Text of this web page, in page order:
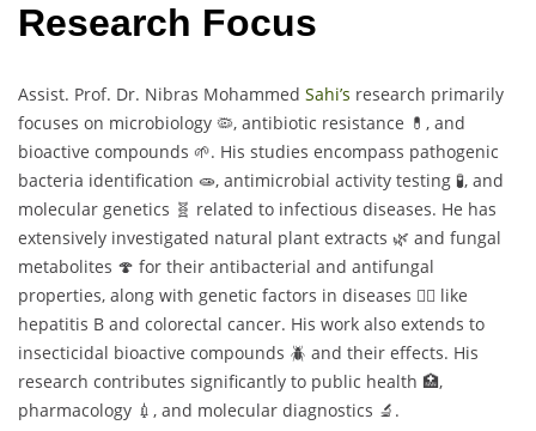
Research Focus
Assist. Prof. Dr. Nibras Mohammed Sahi’s research primarily
focuses on microbiology 🦠, antibiotic resistance 💊, and
bioactive compounds 🌱. His studies encompass pathogenic
bacteria identification 🧫, antimicrobial activity testing 🧪, and
molecular genetics 🧬 related to infectious diseases. He has
extensively investigated natural plant extracts 🌿 and fungal
metabolites 🍄 for their antibacterial and antifungal
properties, along with genetic factors in diseases 🧑‍⚕️ like
hepatitis B and colorectal cancer. His work also extends to
insecticidal bioactive compounds 🪲 and their effects. His
research contributes significantly to public health 🏥,
pharmacology 💉, and molecular diagnostics 🔬.